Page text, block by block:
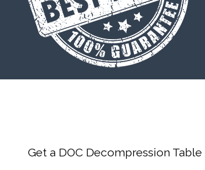
Get a DOC Decompression Table